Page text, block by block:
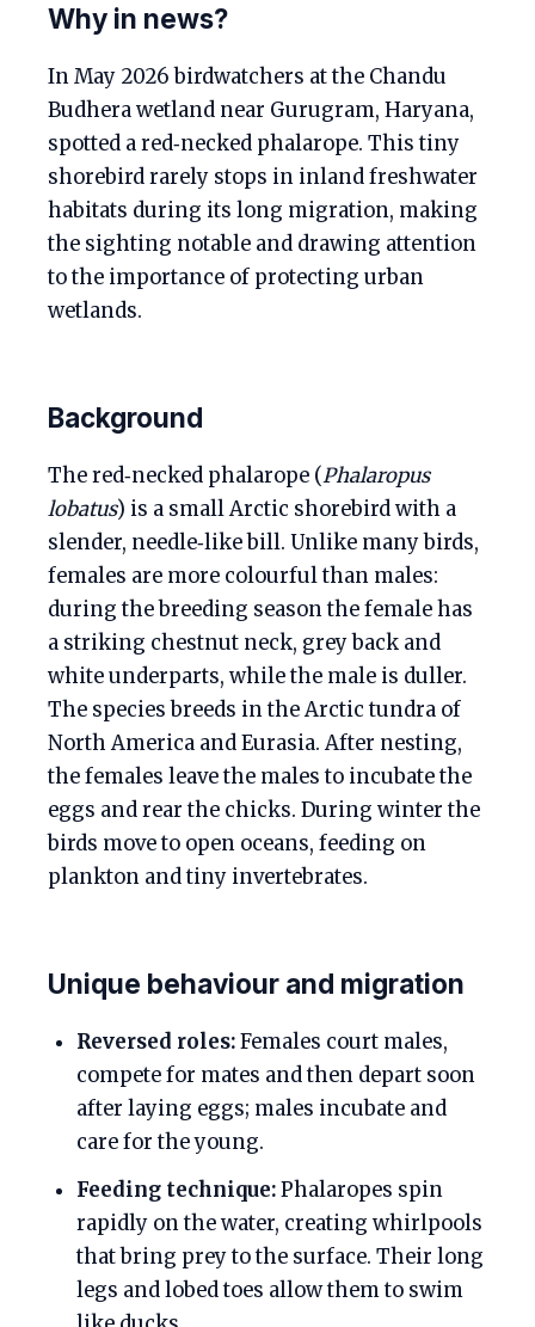
Why in news?
In May 2026 birdwatchers at the Chandu
Budhera wetland near Gurugram, Haryana,
spotted a red‑necked phalarope. This tiny
shorebird rarely stops in inland freshwater
habitats during its long migration, making
the sighting notable and drawing attention
to the importance of protecting urban
wetlands.
Background
The red‑necked phalarope (Phalaropus
lobatus) is a small Arctic shorebird with a
slender, needle‑like bill. Unlike many birds,
females are more colourful than males:
during the breeding season the female has
a striking chestnut neck, grey back and
white underparts, while the male is duller.
The species breeds in the Arctic tundra of
North America and Eurasia. After nesting,
the females leave the males to incubate the
eggs and rear the chicks. During winter the
birds move to open oceans, feeding on
plankton and tiny invertebrates.
Unique behaviour and migration
Reversed roles:Females court males,
compete for mates and then depart soon
after laying eggs; males incubate and
care for the young.
Feeding technique:Phalaropes spin
rapidly on the water, creating whirlpools
that bring prey to the surface. Their long
legs and lobed toes allow them to swim